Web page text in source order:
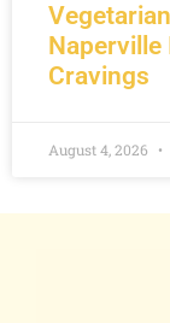
Naperville
Cravings
August 4, 2026